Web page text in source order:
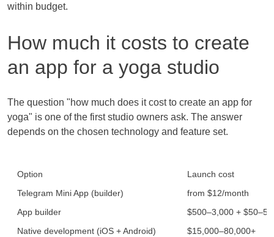
within budget.
How much it costs to create
an app for a yoga studio
The question "how much does it cost to create an app for
yoga" is one of the first studio owners ask. The answer
depends on the chosen technology and feature set.
Option
Launch cost
Telegram Mini App (builder)
from $12/month
App builder
$500–3,000 +
Native development (iOS + Android)
$15,000–80,000+